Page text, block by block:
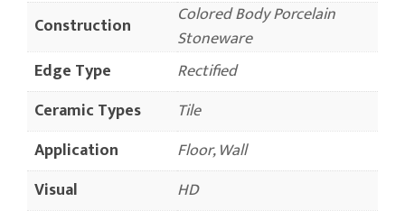
Construction
Colored Body Porcelain
Stoneware
Edge Type
Rectified
Ceramic Types
Tile
Application
Floor, Wall
Visual
HD